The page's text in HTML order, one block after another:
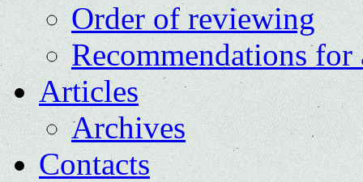
Order of reviewing
Recommendations for
Articles
Archives
Contacts